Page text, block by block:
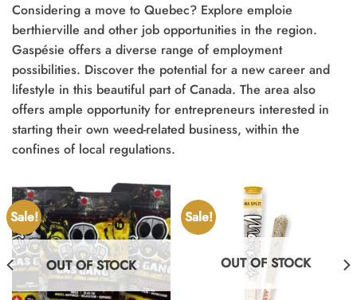
Considering a move to Quebec? Explore emploie
berthierville and other job opportunities in the region.
Gaspésie offers a diverse range of employment
possibilities. Discover the potential for a new career and
lifestyle in this beautiful part of Canada. The area also
offers ample opportunity for entrepreneurs interested in
starting their own weed-related business, within the
confines of local regulations.
Sale!
OUT OF STOCK
Sale!
OUT OF STOCK